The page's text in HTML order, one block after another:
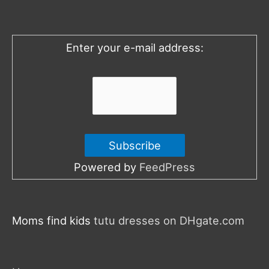
o
Enter your e-mail address:
Powered by FeedPress
Moms find kids tutu dresses on DHgate.com